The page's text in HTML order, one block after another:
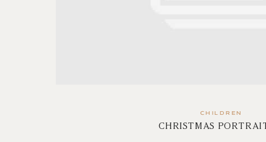
CHILDREN
CHRISTMAS